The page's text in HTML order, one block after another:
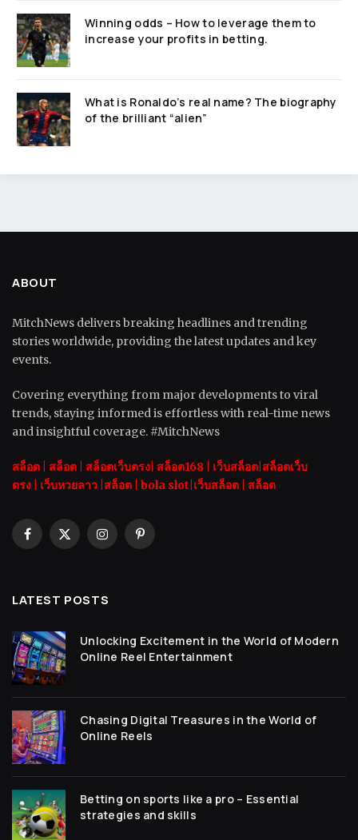
Winning odds – How to leverage them to
increase your profits in betting.
What is Ronaldo’s real name? The biography
of the brilliant “alien”
ABOUT
MitchNews delivers breaking headlines and trending
stories worldwide, providing the latest updates and key
events.
Covering everything from major developments to viral
trends, staying informed is effortless with real-time news
and insightful coverage. #MitchNews
สล็อต สล็อต | สล็อตเว็บตรง| สล็อต168 เว็บสล็อต| สล็อตเว็บ
ตรง
เว็บหวยลาว | สล็อต bola slot เว็บสล็อต สล็อต
Facebook
X
InstagramPinterest
LATEST POSTS
Unlocking Excitement in the World of Modern
Online Reel Entertainment
Chasing Digital Treasures in the World of
Online Reels
Betting on sports like a pro – Essential
strategies and skills